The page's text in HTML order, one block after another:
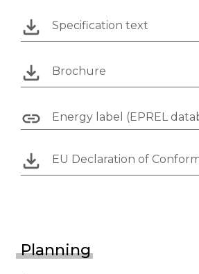
Specification text
Brochure
Energy label (EPREL
EU Declaration of
Planning